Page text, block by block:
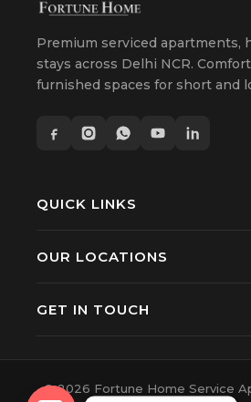
Premium serviced apartments,
stays across Delhi NCR.
furnished spaces for short and
QUICK LINKS
OUR LOCATIONS
GET IN TOUCH
© 2026 Fortune Home Service